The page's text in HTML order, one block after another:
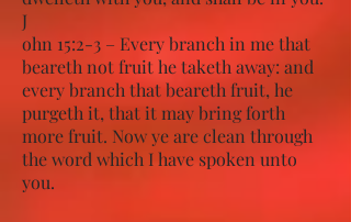
J
ohn 15:2-3 – Every branch in me that
beareth not fruit he taketh away: and
every branch that beareth fruit, he
purgeth it, that it may bring forth
more fruit. Now ye are clean through
the word which I have spoken unto
you.